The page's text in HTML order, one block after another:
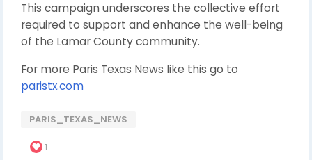
This campaign underscores the collective effort
required to support and enhance the well-being
of the Lamar County community.
For more Paris Texas News like this go to
paristx.com
PARIS_TEXAS_NEWS
1